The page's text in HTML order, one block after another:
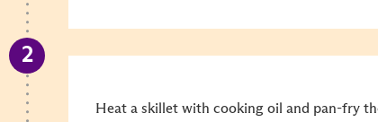
Heat a skillet with cooking oil and pan-fry